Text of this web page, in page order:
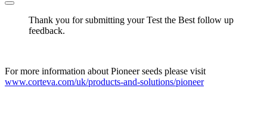
Thank you for submitting your Test the Best follow up
feedback.
For more information about Pioneer seeds please visit
www.corteva.com/uk/products-and-solutions/pioneer